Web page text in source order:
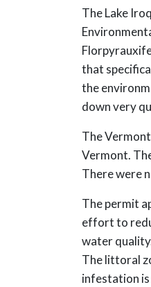
The Lake
that
the
down very
The
Vermont.
There were
The permit
effort to
water
The littoral
infestation